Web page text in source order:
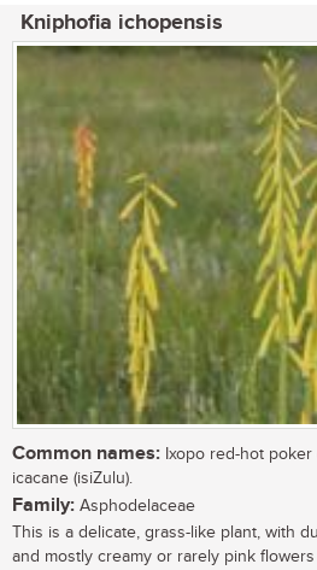
Kniphofia ichopensis
Common names: Ixopo red-hot poker
icacane (isiZulu).
Family: Asphodelaceae
This is a delicate, grass-like plant, with
and mostly creamy or rarely pink